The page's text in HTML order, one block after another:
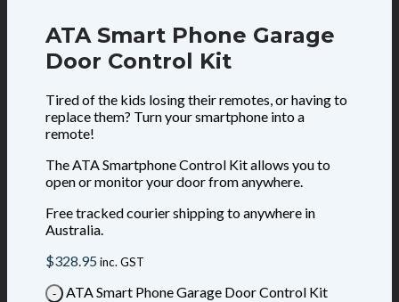
ATA Smart Phone Garage
Door Control Kit
Tired of the kids losing their remotes, or having to
replace them? Turn your smartphone into a
remote!
The ATA Smartphone Control Kit allows you to
open or monitor your door from anywhere.
Free tracked courier shipping to anywhere in
Australia.
$328.95inc. GST
ATA Smart Phone Garage Door Control Kit